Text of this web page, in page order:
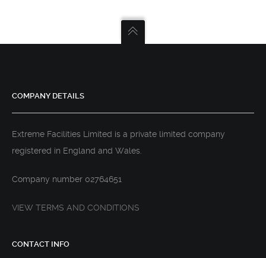
COMPANY DETAILS
Extreme Facilities Limited is a private limited company
registered in England and Wales.
Company number 02764651
VIEW TERMS AND CONDITIONS
CONTACT INFO